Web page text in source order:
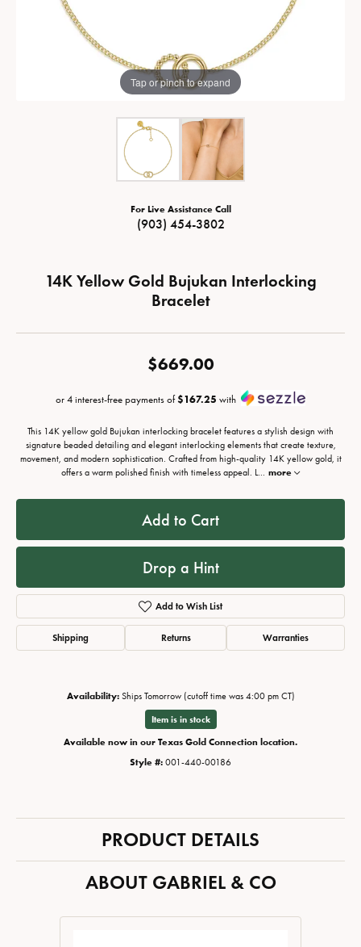
Tap or pinch to expand
For Live Assistance Call
(903) 454-3802
14K Yellow Gold Bujukan Interlocking
Bracelet
$669.00
or 4 interest-free payments of$167.25 with
This 14K yellow gold Bujukan interlocking bracelet features a stylish design with
signature beaded detailing and elegant interlocking elements that create texture,
movement, and modern sophistication. Crafted from high-quality 14K yellow gold, it
offers a warm polished finish with timeless appeal. L... more
Add to Cart
Drop a Hint
Add to Wish List
Shipping Returns Warranties
Availability: Ships Tomorrow (cutoff time was 4:00 pm CT)
Item is in stock
Available now in our Texas Gold Connection location.
Style #: 001-440-00186
PRODUCT DETAILS
ABOUT GABRIEL & CO